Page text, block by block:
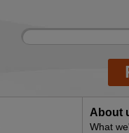
Site
Enter
About
What